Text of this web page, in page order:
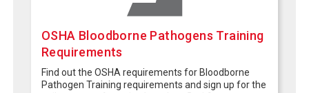
OSHA Bloodborne Pathogens Training
Requirements
Find out the OSHA requirements for Bloodborne
Pathogen Training requirements and sign up for the